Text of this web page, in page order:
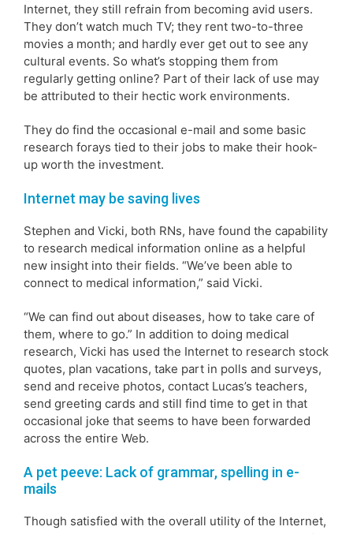
Internet, they still refrain from becoming avid users.
They don’t watch much TV; they rent two-to-three
movies a month; and hardly ever get out to see any
cultural events. So what’s stopping them from
regularly getting online? Part of their lack of use may
be attributed to their hectic work environments.
They do find the occasional e-mail and some basic
research forays tied to their jobs to make their hook-
up worth the investment.
Internet may be saving lives
Stephen and Vicki, both RNs, have found the capability
to research medical information online as a helpful
new insight into their fields. “We’ve been able to
connect to medical information,” said Vicki.
“We can find out about diseases, how to take care of
them, where to go.” In addition to doing medical
research, Vicki has used the Internet to research stock
quotes, plan vacations, take part in polls and surveys,
send and receive photos, contact Lucas’s teachers,
send greeting cards and still find time to get in that
occasional joke that seems to have been forwarded
across the entire Web.
A pet peeve: Lack of grammar, spelling in e-
mails
Though satisfied with the overall utility of the Internet,